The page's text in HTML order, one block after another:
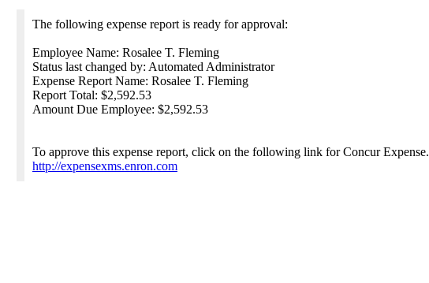
The following expense report is ready for approval:
Employee Name: Rosalee T. Fleming
Status last changed by: Automated Administrator
Expense Report Name: Rosalee T. Fleming
Report Total: $2,592.53
Amount Due Employee: $2,592.53
To approve this expense report, click on the following link for Concur Expense.
http://expensexms.enron.com